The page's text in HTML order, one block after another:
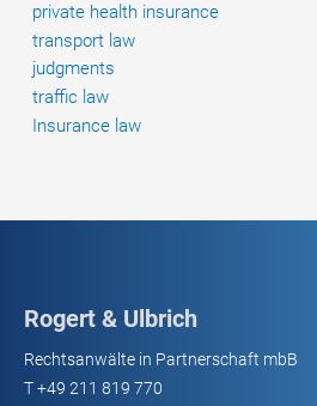
private health insurance
transport law
judgments
traffic law
Insurance law
Rogert & Ulbrich
Rechtsanwälte in Partnerschaft mbB
T+49 211 819 770